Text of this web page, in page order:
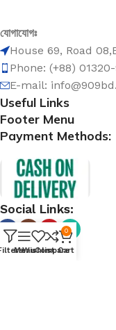
যোগাযোগঃ
House 69, Road
Phone: (+88) 01320-
E-mail:
Useful Links
Footer Menu
Payment Methods:
Social Links:
Menu
Wishlist
Compare
0
Cart